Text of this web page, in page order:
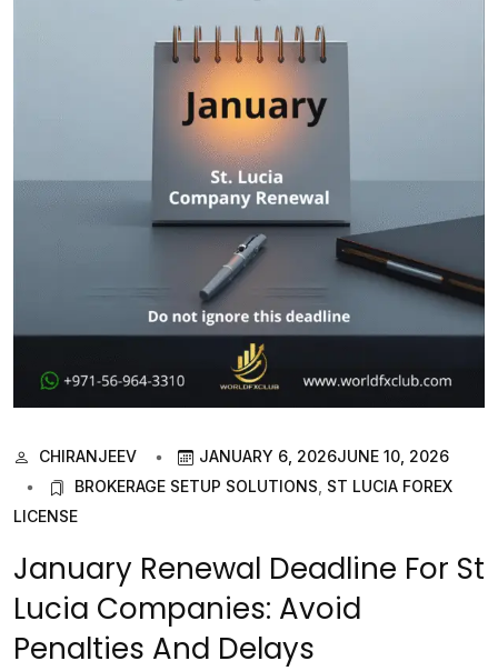
CHIRANJEEV JANUARY 6, 2026JUNE 10, 2026
BROKERAGE SETUP SOLUTIONS ST LUCIA FOREX
LICENSE
January Renewal Deadline For St
Lucia Companies: Avoid
Penalties And Delays